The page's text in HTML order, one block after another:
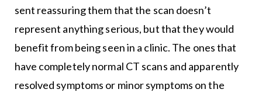
sent reassuring them that the scan doesn’t
represent anything serious, but that they would
benefit from being seen in a clinic. The ones that
have completely normal CT scans and apparently
resolved symptoms or minor symptoms on the